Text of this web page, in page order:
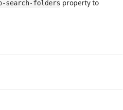
search-folders property to